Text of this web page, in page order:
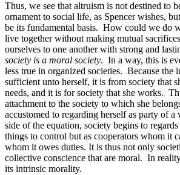
Thus, we see that altruism is not destined to
ornament to social life, as Spencer wishes,
be its fundamental basis. How could we do
live together without making mutual
ourselves to one another with strong and
society is a moral society. In a way, this is
less true in organized societies. Because the
sufficient unto herself, it is from society that
needs, and it is for society that she works.
attachment to the society to which she
accustomed to regarding herself as party of
side of the equation, society begins to
things to control but as cooperators whom it
whom it owes duties. It is thus not only
collective conscience that are moral. In
its intrinsic morality.